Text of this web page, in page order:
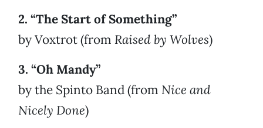
2. “The Start of Something”
by Voxtrot (from Raised by Wolves)
3. “Oh Mandy”
by the Spinto Band (from Nice and
Nicely Done)